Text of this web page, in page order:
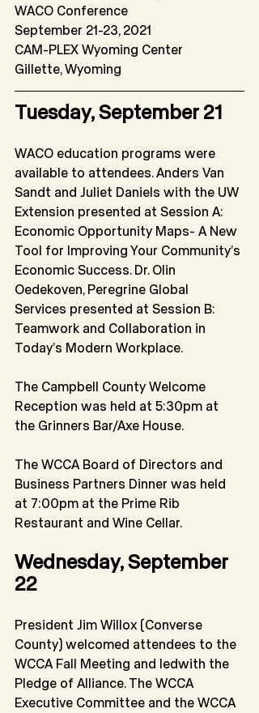
WACO Conference
September 21-23, 2021
CAM-PLEX Wyoming Center
Gillette, Wyoming
Tuesday, September 21
WACO education programs were
available to attendees. Anders Van
Sandt and Juliet Daniels with the UW
Extension presented at Session A:
Economic Opportunity Maps- A New
Tool for Improving Your Community’s
Economic Success. Dr. Olin
Oedekoven, Peregrine Global
Services presented at Session B:
Teamwork and Collaboration in
Today’s Modern Workplace.
The Campbell County Welcome
Reception was held at 5:30pm at
the Grinners Bar/Axe House.
The WCCA Board of Directors and
Business Partners Dinner was held
at 7:00pm at the Prime Rib
Restaurant and Wine Cellar.
Wednesday, September
22
President Jim Willox (Converse
County) welcomed attendees to the
WCCA Fall Meeting and ledwith the
Pledge of Alliance. The WCCA
Executive Committee and the WCCA